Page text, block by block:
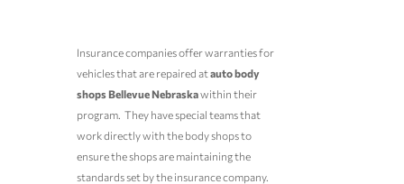
Insurance companies offer warranties for
vehicles that are repaired atautobody
shops Bellevue Nebraskawithin their
program. They have special teams that
work directly with the body shops to
ensure the shops are maintaining the
standards set by the insurance company.